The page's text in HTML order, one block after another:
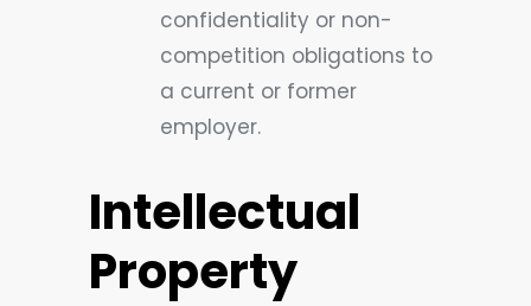
confidentiality or non-
competition obligations to
a current or former
employer.
Intellectual
Property